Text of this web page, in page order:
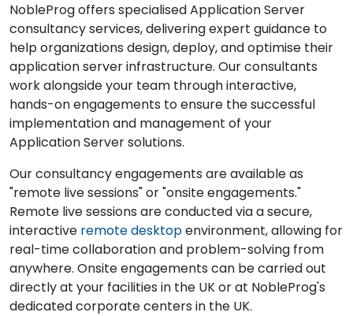
NobleProg offers specialised Application Server
consultancy services, delivering expert guidance to
help organizations design, deploy, and optimise their
application server infrastructure. Our consultants
work alongside your team through interactive,
hands-on engagements to ensure the successful
implementation and management of your
Application Server solutions.
Our consultancy engagements are available as
"remote live sessions" or "onsite engagements."
Remote live sessions are conducted via a secure,
interactive remote desktopenvironment, allowing for
real-time collaboration and problem-solving from
anywhere. Onsite engagements can be carried out
directly at your facilities in the UK or at NobleProg's
dedicated corporate centers in the UK.